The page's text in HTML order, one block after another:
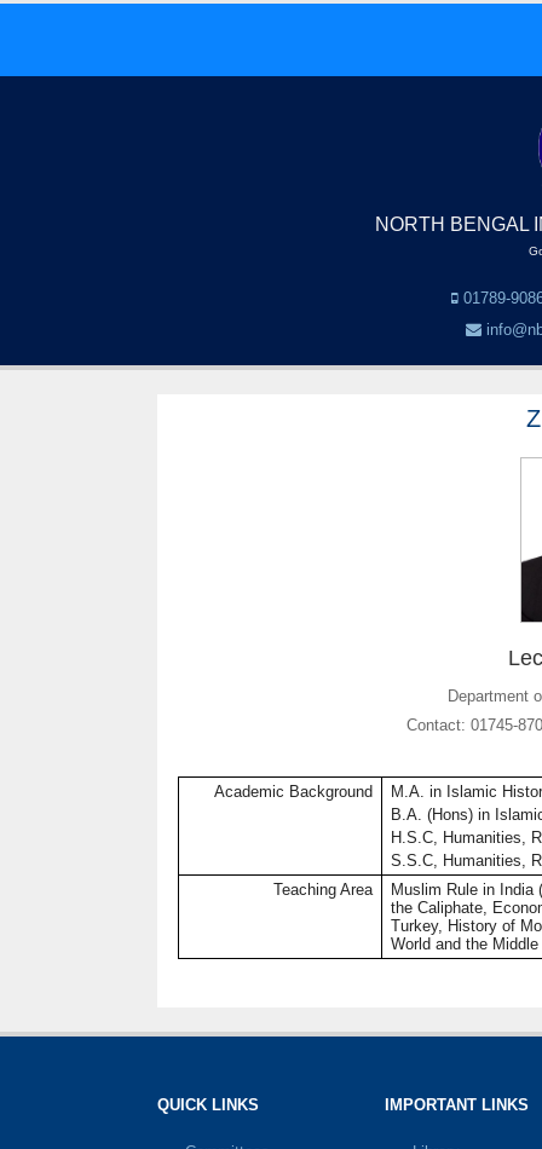
NORTH BENGAL
01789-
Department
Contact: 01745-
Academic Background
M.A. in Islamic
B.A. (Hons) in
H.S.C, Humanities,
S.S.C, Humanities,
Teaching Area
Muslim Rule in India
the Caliphate,
Turkey, History of
World and the
QUICK LINKS IMPORTANT LINKS